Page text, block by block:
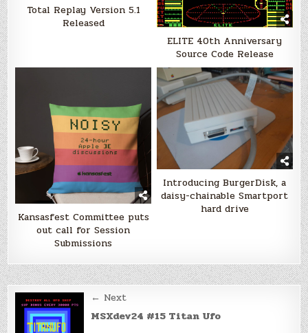
Total Replay Version 5.1
Released
ELITE 40th Anniversary
Source Code Release
Kansasfest Committee puts
out call for Session
Submissions
Introducing BurgerDisk, a
daisy-chainable Smartport
hard drive
Post
navigation
← Next
MSXdev24 #15 Titan Ufo